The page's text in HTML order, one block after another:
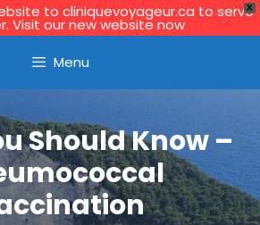
X
to cliniquevoyageur.ca to serve
Visit our new website now
Menu
Should Know –